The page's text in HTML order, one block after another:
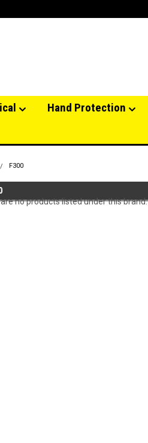
Hand Protection
F300
no products listed under this brand.